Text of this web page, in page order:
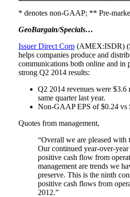
* denotes non-GAAP; ** Pre-
GeoBargain/Specials…
Issuer Direct Corp (AMEX:ISDR)
helps companies produce and
communications both online and in
strong Q2 2014 results:
Q2 2014 revenues were
same quarter last year.
Non-GAAP EPS of $0.24 vs
Quotes from management,
“Overall we are pleased with
Our continued year-over-year
positive cash flow from
management are trends we
preserve. This is the ninth
positive cash flows from
2012.”